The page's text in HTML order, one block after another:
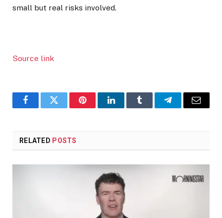
small but real risks involved.
Source link
FacebookTwitter PinterestLinkedInTumblr TelegramEmail
RELATED POSTS